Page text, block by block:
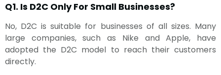
Q1. Is D2C Only For Small Businesses?
No, D2C is suitable for businesses of all sizes. Many
large companies, such as Nike and Apple, have
adopted the D2C model to reach their customers
directly.